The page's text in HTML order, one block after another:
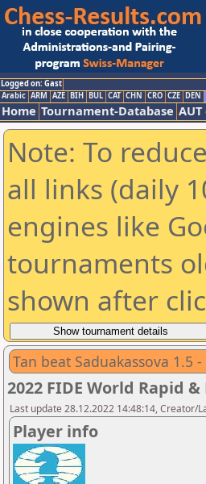
Logged on: Gast
Arabic ARM AZE BIH BUL CAT CHN CRO CZE DEN
Home Tournament-Database
Note: To
all links (daily
engines like
tournaments
shown after
Tan beat Saduakassova 1.5
2022 FIDE World Rapid
Last update 28.12.2022 14:48:14, Creator/
Player info